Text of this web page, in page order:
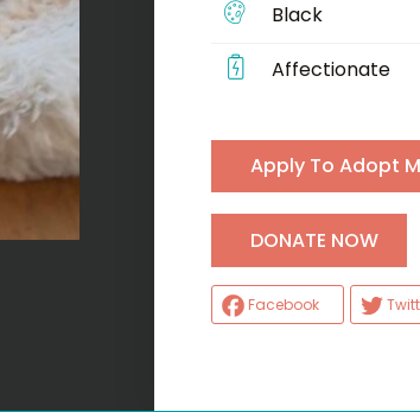
Black
Affectionate
Apply To Adopt
DONATE NOW
Facebook